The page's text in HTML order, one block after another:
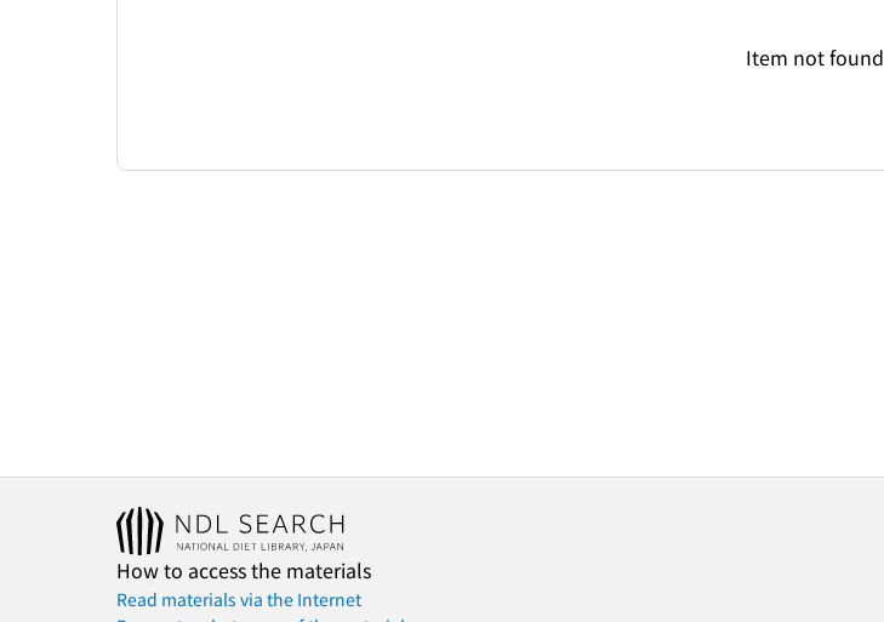
Item not found
How to access the materials
Read materials via the Internet